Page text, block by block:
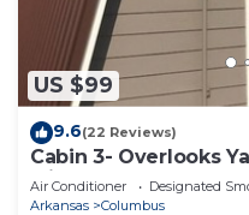
US $99
9.6(22 Reviews)
Cabin 3- Overlooks
Millwood Lake
Air Conditioner Designated
Arkansas
Columbus